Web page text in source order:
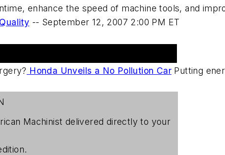
enhance the speed of machine tools, and
-- September 12, 2007 2:00 PM ET
Honda Unveils a No Pollution Car Putting
Machinist delivered directly to your